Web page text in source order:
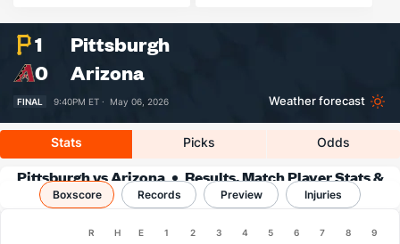
1
Pittsburgh
0
Arizona
FINAL 9:40PM ET · May 06, 2026 Weather forecast
Stats Picks Odds
Pittsburgh vs Arizona
Results, Match Player Stats &
Records
Boxscore Records Preview Injuries
R H E 1 2 3 4 5 6 7 8 9